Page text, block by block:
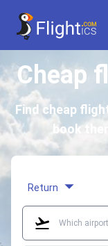
Cheap
Find cheap
book
Return